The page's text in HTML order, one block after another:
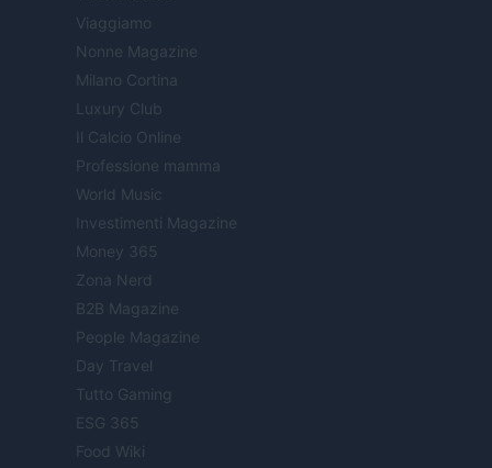
Viaggiamo
Nonne Magazine
Milano Cortina
Luxury Club
Il Calcio Online
Professione mamma
World Music
Investimenti Magazine
Money 365
Zona Nerd
B2B Magazine
People Magazine
Day Travel
Tutto Gaming
ESG 365
Food Wiki